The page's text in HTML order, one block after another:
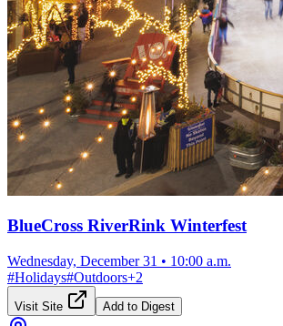
BlueCross RiverRink Winterfest
Wednesday, December 31 • 10:00 a.m.
#Holidays#Outdoors+2
Visit Site Add to Digest